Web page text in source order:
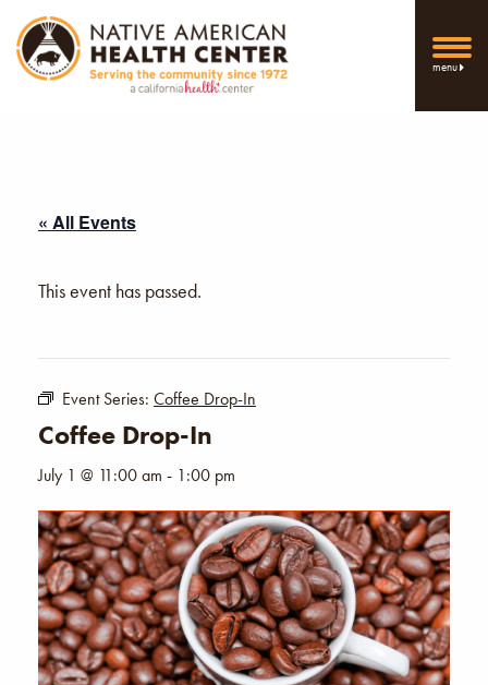
menu
« All Events
This event has passed.
Event Series: Coffee Drop-In
Coffee Drop-In
July 1 @ 11:00 am - 1:00 pm